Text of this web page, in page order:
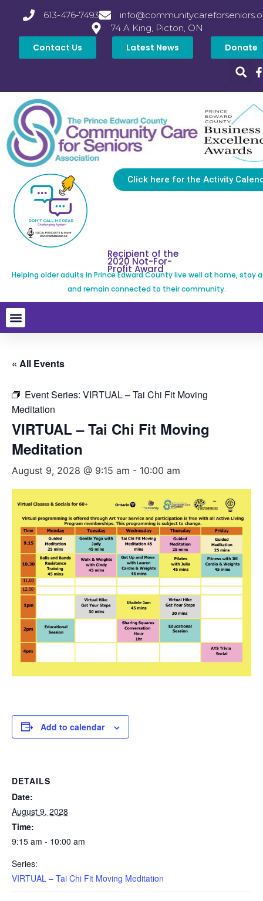
613-476-7493
74 A King, Picton, ON
Contact Us Latest News Donate
Click here for the Activity
Recipient of the
2020 Not-For-
Profit Award
Helping older adults in Prince Edward County live well at home, stay
and remain connected to their community.
« All Events
Event Series: VIRTUAL – Tai Chi Fit Moving
Meditation
VIRTUAL – Tai Chi Fit Moving
Meditation
August 9, 2028 @ 9:15 am - 10:00 am
Add to calendar
DETAILS
Date:
August 9, 2028
Time:
9:15 am - 10:00 am
Series:
VIRTUAL – Tai Chi Fit Moving Meditation